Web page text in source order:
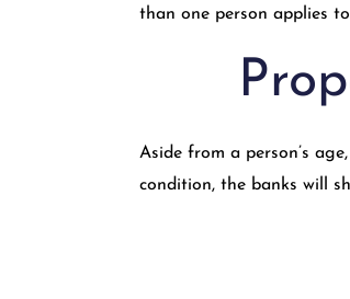
than one person applies
Aside from a person’s
condition, the banks will